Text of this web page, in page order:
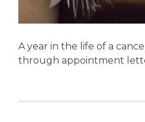
A year in the life of a
through appointment